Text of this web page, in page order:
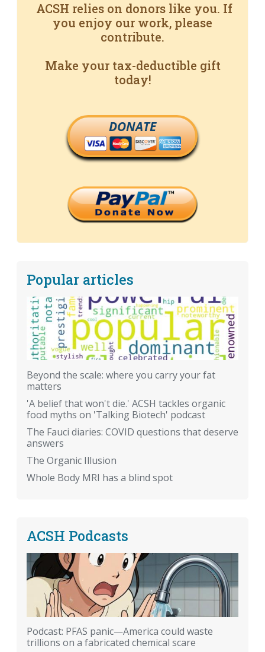
ACSH relies on donors like you. If
you enjoy our work, please
contribute.
Make your tax-deductible gift
today!
DONATE
Popular articles
Beyond the scale: where you carry your fat
matters
'A belief that won't die.' ACSH tackles organic
food myths on 'Talking Biotech' podcast
The Fauci diaries: COVID questions that deserve
answers
The Organic Illusion
Whole Body MRI has a blind spot
ACSH Podcasts
Podcast: PFAS panic—America could waste
trillions on a fabricated chemical scare